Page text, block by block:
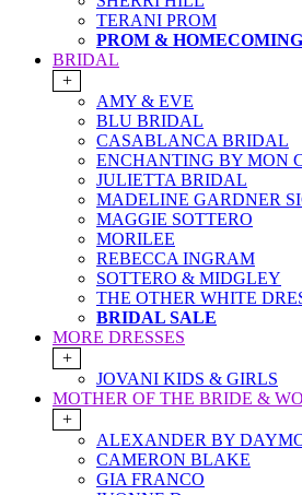
TERANI PROM
PROM &
BRIDAL
+
AMY & EVE
BLU BRIDAL
CASABLANCA BRIDAL
ENCHANTING BY MON
JULIETTA BRIDAL
MADELINE GARDNER
MAGGIE SOTTERO
MORILEE
REBECCA INGRAM
SOTTERO & MIDGLEY
THE OTHER WHITE
BRIDAL SALE
MORE DRESSES
+
JOVANI KIDS & GIRLS
MOTHER OF THE BRIDE &
+
ALEXANDER BY
CAMERON BLAKE
GIA FRANCO